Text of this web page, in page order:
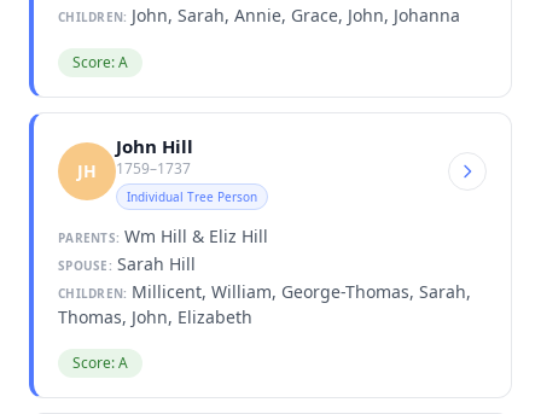
CHILDREN: John, Sarah, Annie, Grace, John, Johanna
Score: A
JH
John Hill
1759–1737
Individual Tree Person
PARENTS: Wm Hill & Eliz Hill
SPOUSE: Sarah Hill
CHILDREN: Millicent, William, George-Thomas, Sarah,
Thomas, John, Elizabeth
Score: A